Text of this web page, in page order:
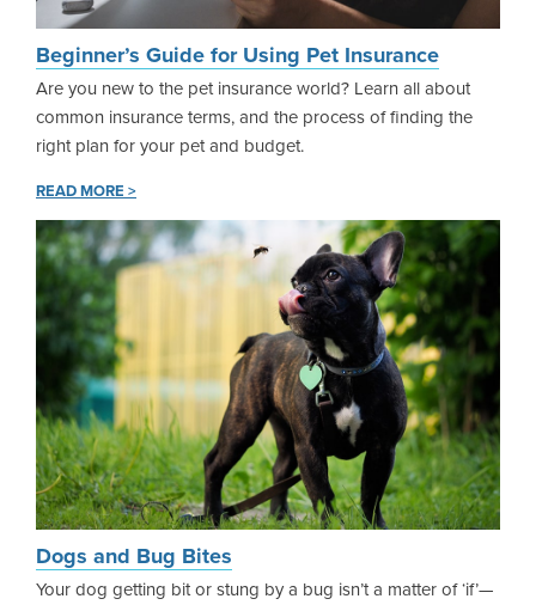
Beginner’s Guide for Using Pet Insurance
Are you new to the pet insurance world? Learn all about
common insurance terms, and the process of finding the
right plan for your pet and budget.
READ MORE >
Dogs and Bug Bites
Your dog getting bit or stung by a bug isn’t a matter of ‘if’—